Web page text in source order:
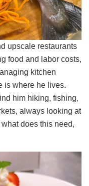
upscale restaurants
food and labor costs,
kitchen
is where he lives.
him hiking, fishing,
always looking at
does this need,